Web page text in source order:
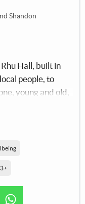
Shandon
Hall, built in
people, to
young and old,
3+